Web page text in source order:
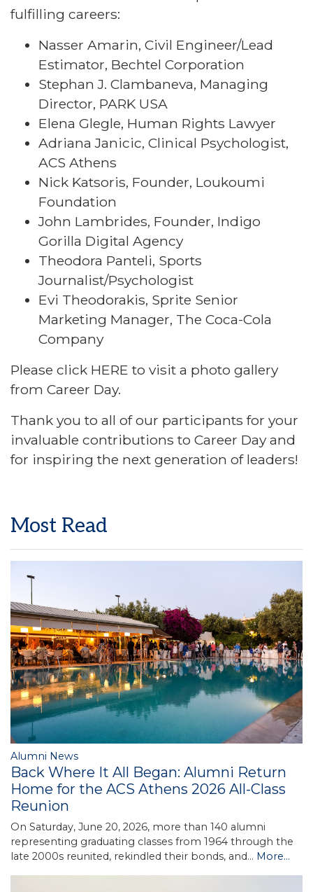
fulfilling careers:
Nasser Amarin, Civil Engineer/Lead
Estimator, Bechtel Corporation
Stephan J. Clambaneva, Managing
Director, PARK USA
Elena Glegle, Human Rights Lawyer
Adriana Janicic, Clinical Psychologist,
ACS Athens
Nick Katsoris, Founder, Loukoumi
Foundation
John Lambrides, Founder, Indigo
Gorilla Digital Agency
Theodora Panteli, Sports
Journalist/Psychologist
Evi Theodorakis, Sprite Senior
Marketing Manager, The Coca-Cola
Company
Please click HERE to visit a photo gallery
from Career Day.
Thank you to all of our participants for your
invaluable contributions to Career Day and
for inspiring the next generation of leaders!
Most Read
Alumni News
Back Where It All Began: Alumni Return
Home for the ACS Athens 2026 All-Class
Reunion
On Saturday, June 20, 2026, more than 140 alumni
representing graduating classes from 1964 through the
late 2000s reunited, rekindled their bonds, and… More...